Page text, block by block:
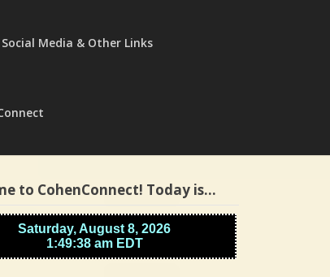
Social Media & Other Links
to CohenConnect! Today is…